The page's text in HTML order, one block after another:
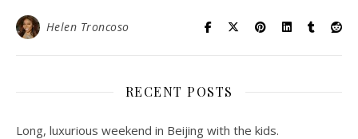
Helen Troncoso
RECENT POSTS
Long, luxurious weekend in Beijing with the kids.